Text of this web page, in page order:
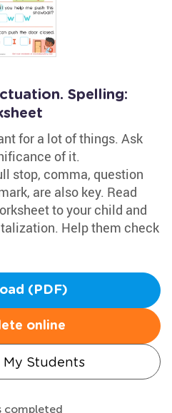
Spelling:
for a lot of things. Ask
of it.
stop, comma, question
are also key. Read
to your child and
Help them check
(PDF)
online
My Students
completed